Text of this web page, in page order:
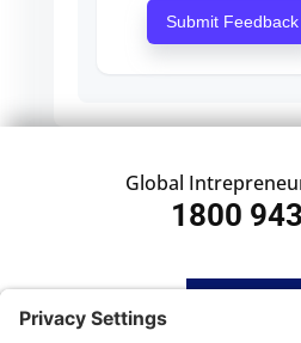
Submit Feedback
Global
1800